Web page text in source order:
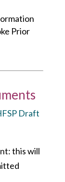
Prior
Draft
this will